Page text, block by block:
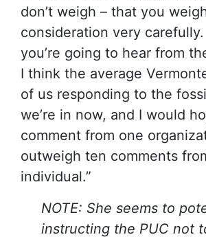
don’t weigh – that you
consideration very
you’re going to hear from
I think the average
of us responding to the
we’re in now, and I would
comment from one
outweigh ten comments
individual.”
NOTE: She seems to
instructing the PUC not